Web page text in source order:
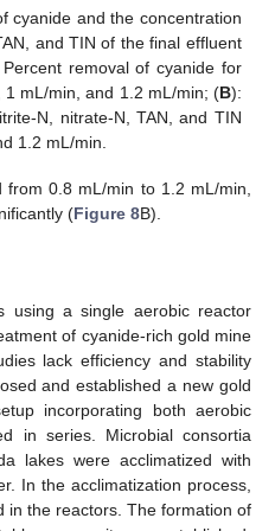
cyanide and the concentration
and TIN of the final effluent
removal of cyanide for
mL/min, and 1.2 mL/min; (B):
N, nitrate-N, TAN, and TIN
1.2 mL/min.
0.8 mL/min to 1.2 mL/min,
(Figure 8B).
using a single aerobic reactor
of cyanide-rich gold mine
lack efficiency and stability
and established a new gold
incorporating both aerobic
in series. Microbial consortia
lakes were acclimatized with
In the acclimatization process,
in the reactors. The formation of